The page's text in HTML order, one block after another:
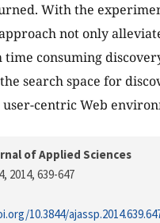
With the
not only
consuming
search space for
user-centric Web
of Applied Sciences
2014, 639-647
10.3844/